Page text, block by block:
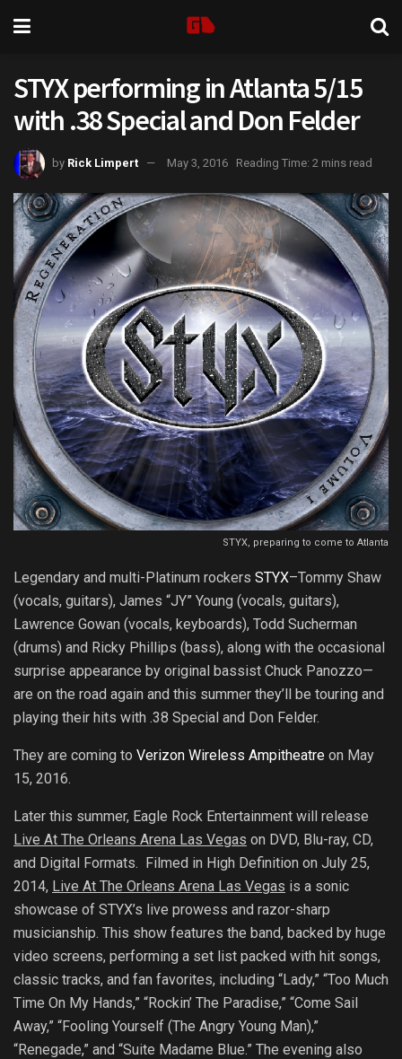
STYX performing in Atlanta 5/15
with .38 Special and Don Felder
by Rick Limpert May 3, 2016 Reading Time: 2 mins read
STYX, preparing to come to Atlanta
Legendary and multi-Platinum rockers STYX–Tommy Shaw
(vocals, guitars), James “JY” Young (vocals, guitars),
Lawrence Gowan (vocals, keyboards), Todd Sucherman
(drums) and Ricky Phillips (bass), along with the occasional
surprise appearance by original bassist Chuck Panozzo—
are on the road again and this summer they’ll be touring and
playing their hits with .38 Special and Don Felder.
They are coming to Verizon Wireless Ampitheatre on May
15, 2016.
Later this summer, Eagle Rock Entertainment will release
Live At The Orleans Arena Las Vegas on DVD, Blu-ray, CD,
and Digital Formats. Filmed in High Definition on July 25,
2014, Live At The Orleans Arena Las Vegas is a sonic
showcase of STYX’s live prowess and razor-sharp
musicianship. This show features the band, backed by huge
video screens, performing a set list packed with hit songs,
classic tracks, and fan favorites, including “Lady,” “Too Much
Time On My Hands,” “Rockin’ The Paradise,” “Come Sail
Away,” “Fooling Yourself (The Angry Young Man),”
“Renegade,” and “Suite Madame Blue.” The evening also